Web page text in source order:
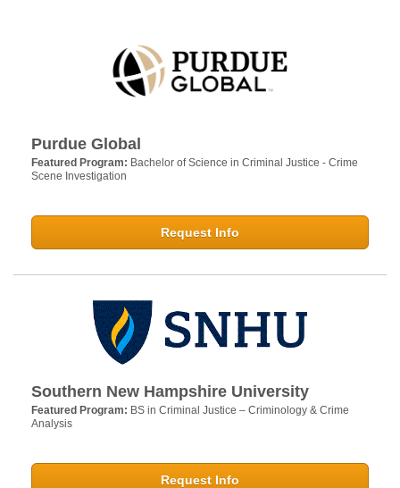
Purdue Global
Featured Program: Bachelor of Science in Criminal Justice - Crime
Scene Investigation
Request Info
Southern New Hampshire University
Featured Program: BS in Criminal Justice – Criminology & Crime
Analysis
Request Info